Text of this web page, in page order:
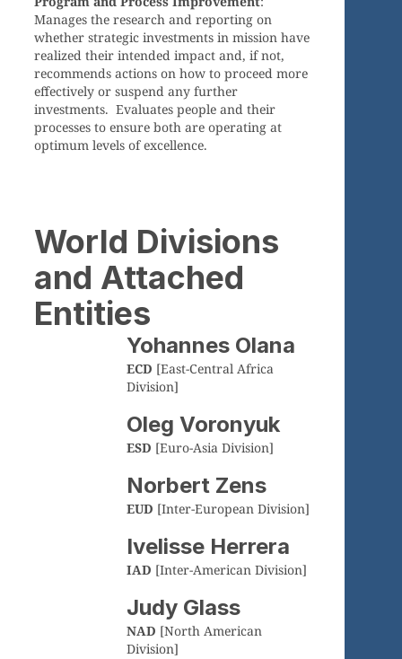
Manages the research and reporting on
whether strategic investments in mission have
realized their intended impact and, if not,
recommends actions on how to proceed more
effectively or suspend any further
investments. Evaluates people and their
processes to ensure both are operating at
optimum levels of excellence.
World Divisions
and Attached
Entities
Yohannes Olana
ECD [East-Central Africa
Division]
Oleg Voronyuk
ESD [Euro-Asia Division]
Norbert Zens
EUD [Inter-European Division]
Ivelisse Herrera
IAD [Inter-American Division]
Judy Glass
NAD [North American
Division]